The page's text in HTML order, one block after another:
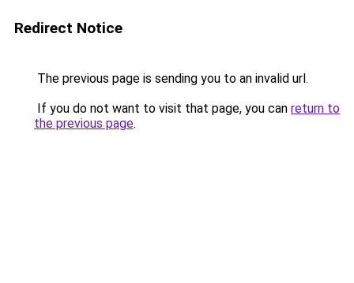
Redirect Notice
The previous page is sending you to an invalid url.
If you do not want to visit that page, you can return to
the previous page.